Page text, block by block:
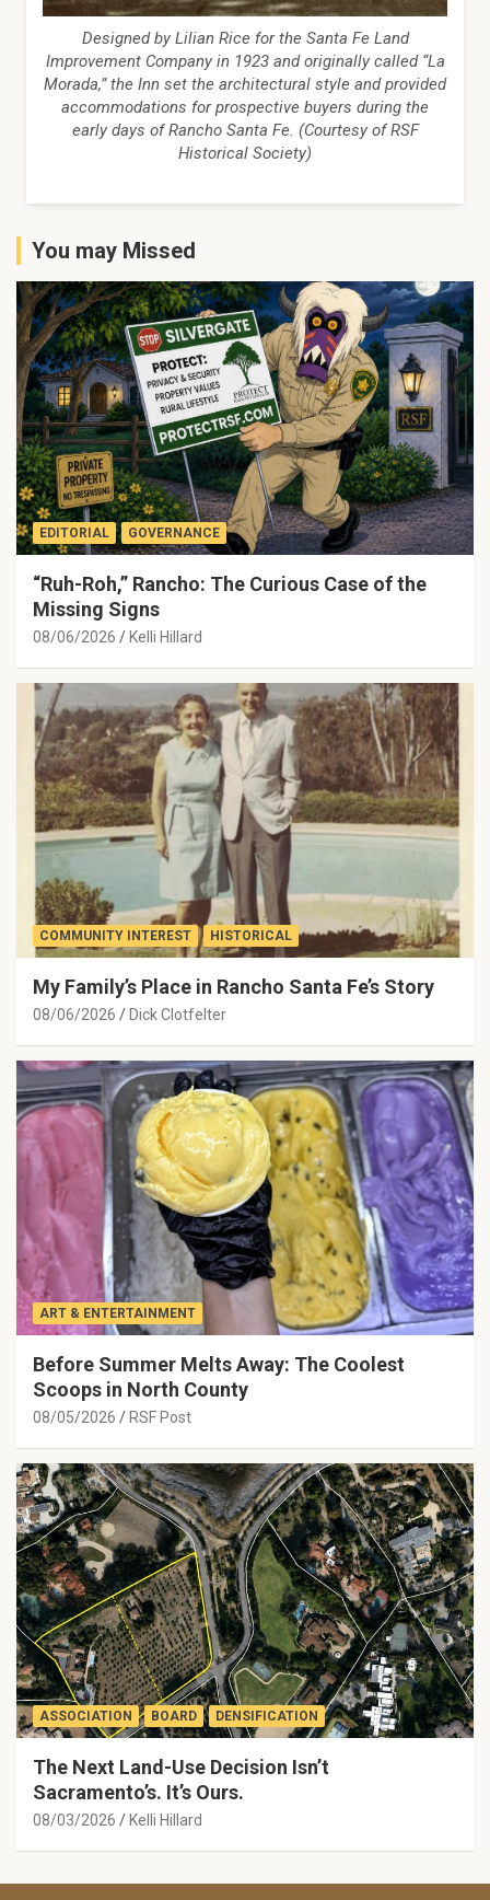
Designed by Lilian Rice for the Santa Fe Land
Improvement Company in 1923 and originally called “La
Morada,” the Inn set the architectural style and provided
accommodations for prospective buyers during the
early days of Rancho Santa Fe. (Courtesy of RSF
Historical Society)
You may Missed
EDITORIAL GOVERNANCE
“Ruh-Roh,” Rancho: The Curious Case of the
Missing Signs
08/06/2026 Kelli Hillard
COMMUNITY INTEREST HISTORICAL
My Family’s Place in Rancho Santa Fe’s Story
08/06/2026 Dick Clotfelter
ART & ENTERTAINMENT
Before Summer Melts Away: The Coolest
Scoops in North County
08/05/2026 RSF Post
ASSOCIATION BOARD DENSIFICATION
The Next Land-Use Decision Isn’t
Sacramento’s. It’s Ours.
08/03/2026 Kelli Hillard